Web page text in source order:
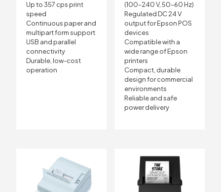
Up to 357 cps print
speed
Continuous paper and
multipart form support
USB and parallel
connectivity
Durable, low-cost
operation
(100–240 V, 50–60 Hz)
Regulated DC 24 V
output for Epson POS
devices
Compatible with a
wide range of Epson
printers
Compact, durable
design for commercial
environments
Reliable and safe
power delivery